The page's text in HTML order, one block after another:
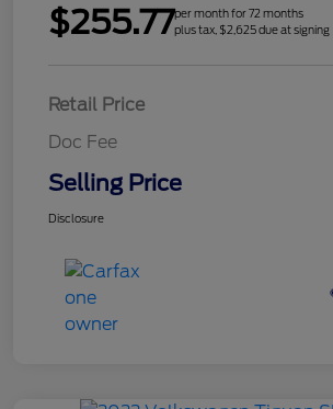
$255.77per month for 72 months
plus tax, $2,625 due at signing
Retail Price
Doc Fee
Selling Price
Disclosure